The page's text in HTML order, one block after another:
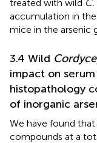
treated with wild
accumulation in the
mice in the arsenic
3.4 Wild
impact on
histopathology
of inorganic
We have found
compounds at a